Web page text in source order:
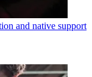
and native support